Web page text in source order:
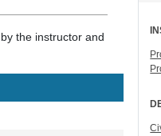
the instructor and